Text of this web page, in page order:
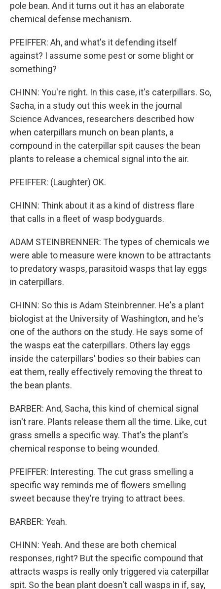
pole bean. And it turns out it has an elaborate
chemical defense mechanism.
PFEIFFER: Ah, and what's it defending itself
against? I assume some pest or some blight or
something?
CHINN: You're right. In this case, it's caterpillars. So,
Sacha, in a study out this week in the journal
Science Advances, researchers described how
when caterpillars munch on bean plants, a
compound in the caterpillar spit causes the bean
plants to release a chemical signal into the air.
PFEIFFER: (Laughter) OK.
CHINN: Think about it as a kind of distress flare
that calls in a fleet of wasp bodyguards.
ADAM STEINBRENNER: The types of chemicals we
were able to measure were known to be attractants
to predatory wasps, parasitoid wasps that lay eggs
in caterpillars.
CHINN: So this is Adam Steinbrenner. He's a plant
biologist at the University of Washington, and he's
one of the authors on the study. He says some of
the wasps eat the caterpillars. Others lay eggs
inside the caterpillars' bodies so their babies can
eat them, really effectively removing the threat to
the bean plants.
BARBER: And, Sacha, this kind of chemical signal
isn't rare. Plants release them all the time. Like, cut
grass smells a specific way. That's the plant's
chemical response to being wounded.
PFEIFFER: Interesting. The cut grass smelling a
specific way reminds me of flowers smelling
sweet because they're trying to attract bees.
BARBER: Yeah.
CHINN: Yeah. And these are both chemical
responses, right? But the specific compound that
attracts wasps is really only triggered via caterpillar
spit. So the bean plant doesn't call wasps in if, say,